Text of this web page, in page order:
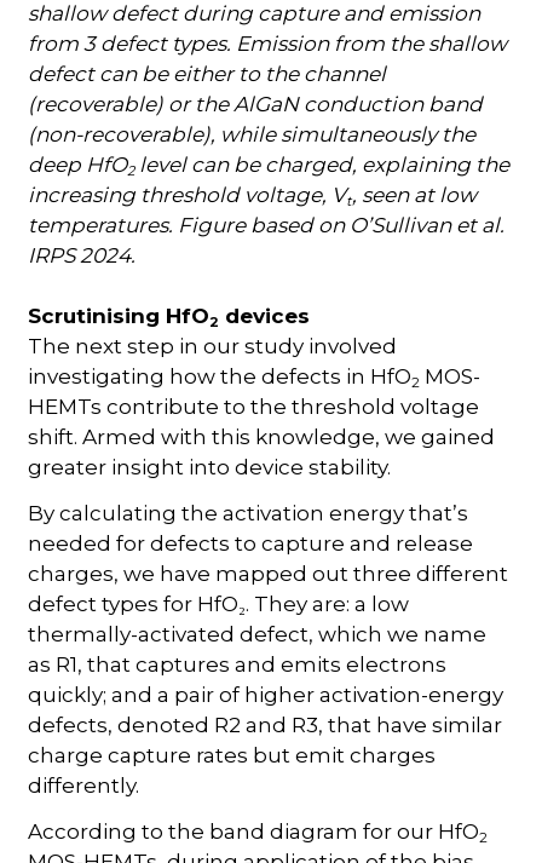
shallow defect during capture and emission
from 3 defect types. Emission from the shallow
defect can be either to the channel
(recoverable) or the AlGaN conduction band
(non-recoverable), while simultaneously the
deep HfO2level can be charged, explaining the
increasing threshold voltage, Vt, seen at low
temperatures. Figure based on O’Sullivan et al.
IRPS 2024.
Scrutinising HfO2 devices
The next step in our study involved
investigating how the defects in HfO2 MOS-
HEMTs contribute to the threshold voltage
shift. Armed with this knowledge, we gained
greater insight into device stability.
By calculating the activation energy that’s
needed for defects to capture and release
charges, we have mapped out three different
defect types for HfO₂. They are: a low
thermally-activated defect, which we name
as R1, that captures and emits electrons
quickly; and a pair of higher activation-energy
defects, denoted R2 and R3, that have similar
charge capture rates but emit charges
differently.
According to the band diagram for our HfO2